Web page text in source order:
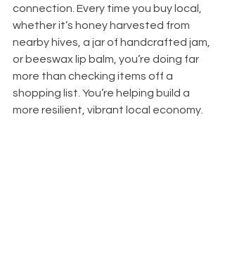
connection. Every time you buy local,
whether it’s honey harvested from
nearby hives, a jar of handcrafted jam,
or beeswax lip balm, you’re doing far
more than checking items off a
shopping list. You’re helping build a
more resilient, vibrant local economy.